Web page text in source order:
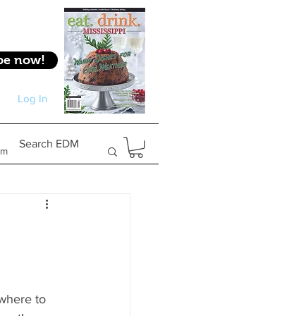
now!
Log In
Log In
& Experiences
to
Search EDM